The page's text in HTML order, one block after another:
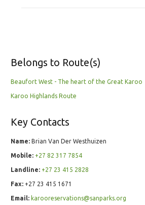
Belongs to Route(s)
Beaufort West - The heart of the Great Karoo
Karoo Highlands Route
Key Contacts
Name: Brian Van Der Westhuizen
Mobile: +27 82 317 7854
Landline: +27 23 415 2828
Fax: +27 23 415 1671
Email: karooreservations@sanparks.org